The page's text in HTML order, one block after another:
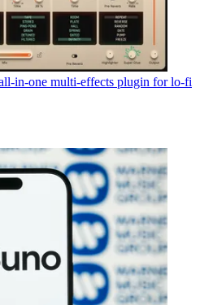
in-one multi-effects plugin for lo-fi